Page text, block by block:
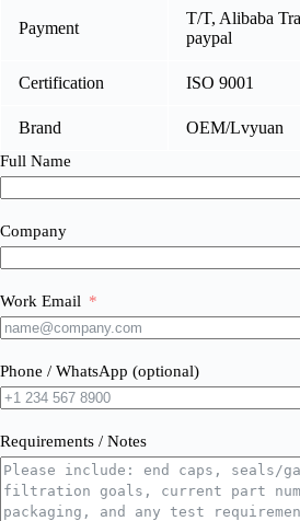
Payment
T/T, Alibaba
paypal
Certification ISO 9001
Brand OEM/Lvyuan
Full Name
Company
Work Email
Phone / WhatsApp (optional)
Requirements / Notes